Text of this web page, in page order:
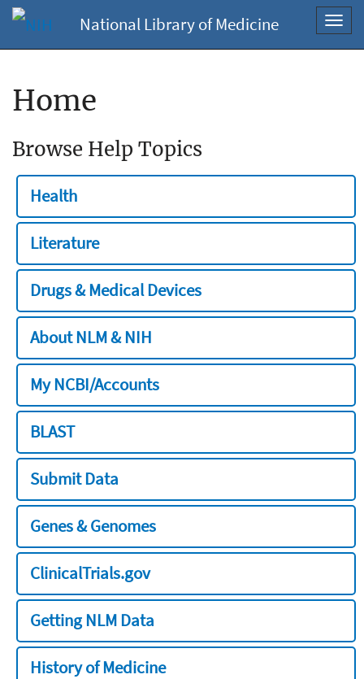
National Library of Medicine
Home
Browse Help Topics
Health
Literature
Drugs & Medical Devices
About NLM & NIH
My NCBI/Accounts
BLAST
Submit Data
Genes & Genomes
ClinicalTrials.gov
Getting NLM Data
History of Medicine